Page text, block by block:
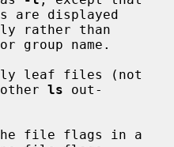
are displayed
group name.
leaf files (not
ls out-
file flags in a